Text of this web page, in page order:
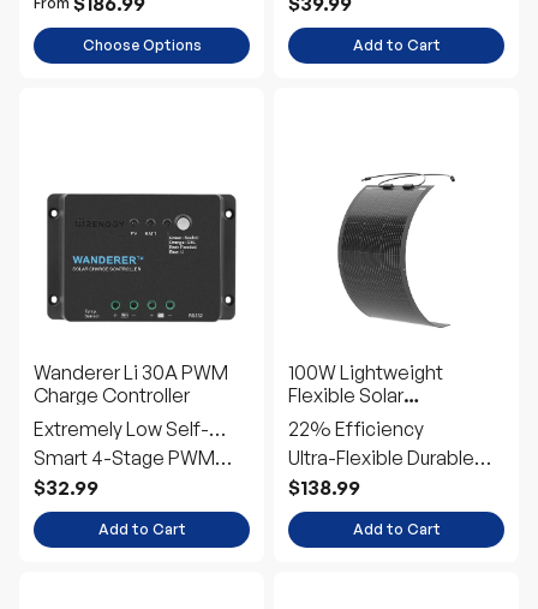
Choose Options Add to Cart
Wanderer Li 30A PWM
Charge Controller
Extremely Low Self-
Consumption
Smart 4-Stage PWM
Charging
$32.99
Add to Cart
100W Lightweight
Flexible Solar
Panel（Black Division）
22% Efficiency
Ultra-Flexible Durable
Power
$138.99
Add to Cart